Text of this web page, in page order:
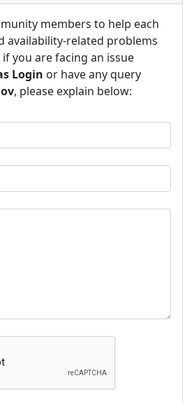
members to help each
availability-related problems
you are facing an issue
Login or have any query
, please explain below: